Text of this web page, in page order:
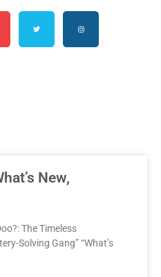
New,
The Timeless
Solving Gang” “What’s